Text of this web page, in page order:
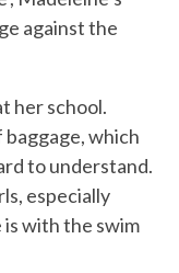
against the
her school.
baggage, which
to understand.
especially
with the swim